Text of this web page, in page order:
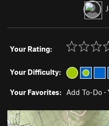
Your Rating:
Your Difficulty:
Your Favorites: Add To-Do ·